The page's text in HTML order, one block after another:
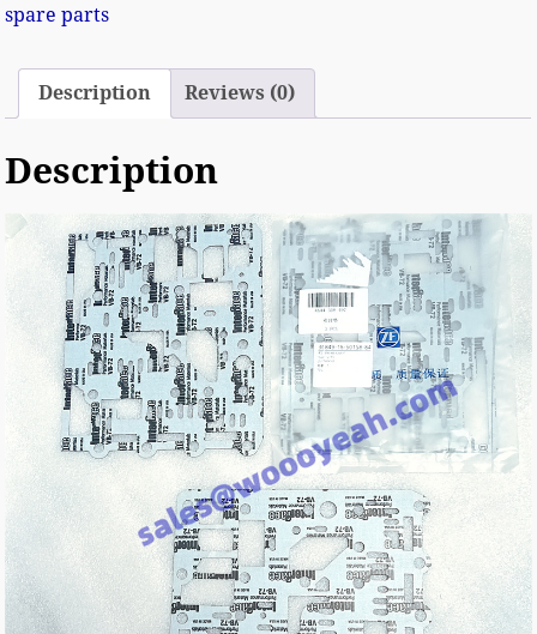
spare parts
Description Reviews (0)
Description